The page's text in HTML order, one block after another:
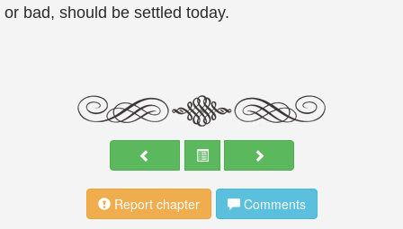
or bad, should be settled today.
Report chapter Comments